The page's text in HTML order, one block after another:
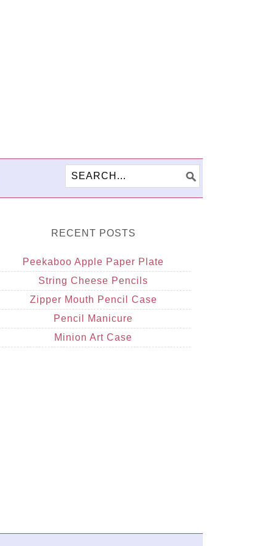
RECENT POSTS
Peekaboo Apple Paper Plate
String Cheese Pencils
Zipper Mouth Pencil Case
Pencil Manicure
Minion Art Case